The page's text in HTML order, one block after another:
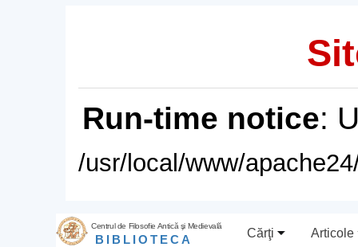
Run-time notice:
/usr/local/www/
Centrul de Filosofie Antică şi Medievală
BIBLIOTECA Cărţi Articole